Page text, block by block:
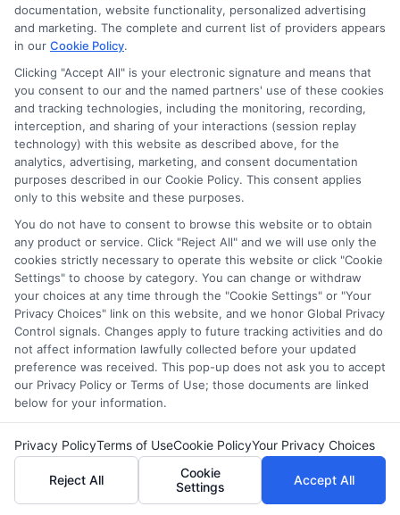
degree?
Job prospects for government graduates are
generally positive, especially in areas such as
public administration, policy analysis, and law
enforcement. Many government-related jobs
offer stable employment with opportunities for
advancement. However, competition for roles in
top agencies can be high, so gaining internships
or volunteer experience can be helpful.
Hughes
Helping students navigate the maze of scholarships, financial
aid, and online degree options is what drives my work here. I
translate complex processes like FAFSA and application
strategies into clear, actionable steps for high schoolers, adult
learners, and parents. My guidance is grounded in years of
researching educational funding systems across the US, UK,
documentation, website functionality, personalized advertising
and marketing. The complete and current list of providers appears
in our Cookie Policy.
Clicking "Accept All" is your electronic signature and means that
you consent to our and the named partners' use of these cookies
and tracking technologies, including the monitoring, recording,
interception, and sharing of your interactions (session replay
technology) with this website as described above, for the
analytics, advertising, marketing, and consent documentation
purposes described in our Cookie Policy. This consent applies
only to this website and these purposes.
You do not have to consent to browse this website or to obtain
any product or service. Click "Reject All" and we will use only the
cookies strictly necessary to operate this website or click "Cookie
Settings" to choose by category. You can change or withdraw
your choices at any time through the "Cookie Settings" or "Your
Privacy Choices" link on this website, and we honor Global Privacy
Control signals. Changes apply to future tracking activities and do
not affect information lawfully collected before your updated
preference was received. This pop-up does not ask you to accept
our Privacy Policy or Terms of Use; those documents are linked
below for your information.
Privacy PolicyTerms of UseCookie PolicyYour Privacy Choices
Reject All
Cookie
Settings
Accept All